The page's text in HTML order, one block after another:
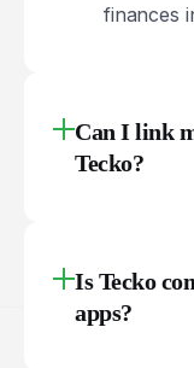
finances
Can I link
Tecko?
Is Tecko
apps?